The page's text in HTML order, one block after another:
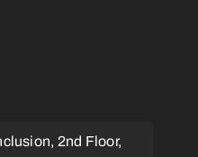
2nd Floor,